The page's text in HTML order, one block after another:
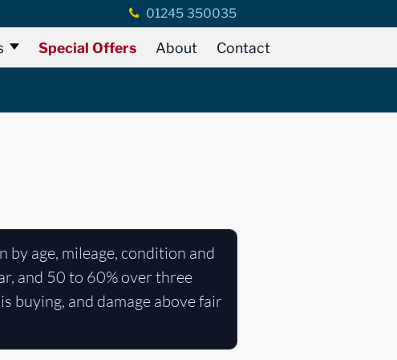
01245 350035
Special Offers About Contact
age, mileage, condition and
and 50 to 60% over three
buying, and damage above fair